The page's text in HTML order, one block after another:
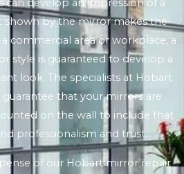
can develop an impression of a
shown by the mirror makes the
commercial area or workplace, a
style is guaranteed to develop a
look. The specialists at Hobart
guarantee that your mirrors are
on the wall to include that
professionalism and trust.
of our Hobart mirror repair